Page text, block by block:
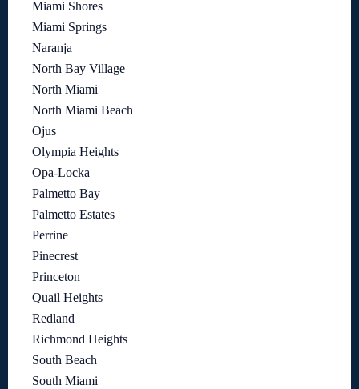
Miami Shores
Miami Springs
Naranja
North Bay Village
North Miami
North Miami Beach
Ojus
Olympia Heights
Opa-Locka
Palmetto Bay
Palmetto Estates
Perrine
Pinecrest
Princeton
Quail Heights
Redland
Richmond Heights
South Beach
South Miami